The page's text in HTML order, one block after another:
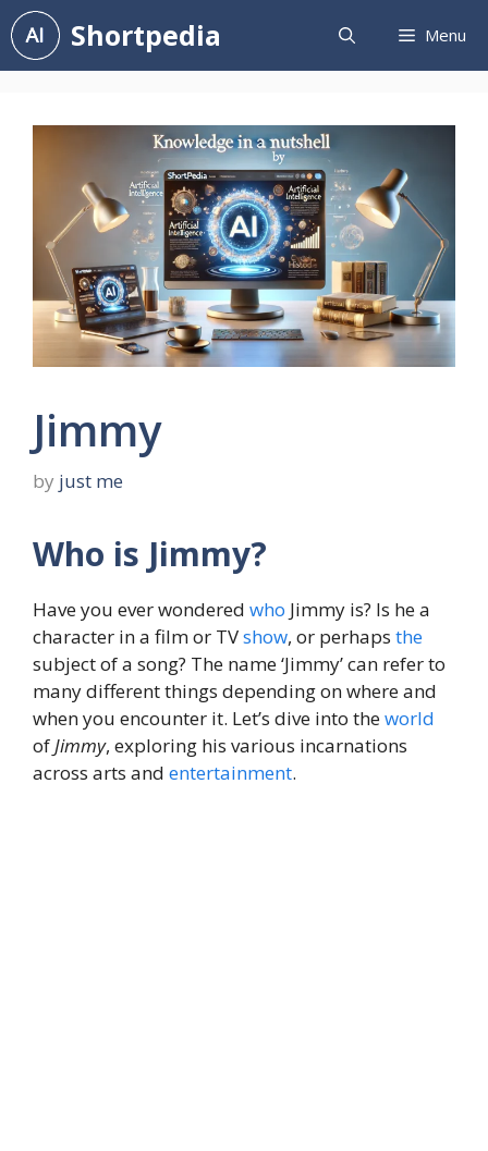
Skip
to
content
Shortpedia Menu
Jimmy
by just me
Who is Jimmy?
Have you ever wondered who Jimmy is? Is he a
character in a film or TVshow, or perhaps the
subject of a song? The name ‘Jimmy’ can refer to
many different things depending on where and
when you encounter it. Let’s dive into theworld
ofJimmy, exploring his various incarnations
across arts and entertainment.